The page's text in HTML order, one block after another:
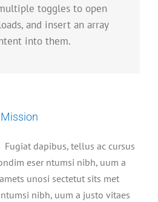
toggles to open
and insert an array
into them.
Fugiat dapibus, tellus ac cursus
eser ntumsi nibh, uum a
unosi sectetut sits met
nibh, uum a justo vitaes